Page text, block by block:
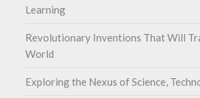
Learning
Revolutionary Inventions That Will
World
Exploring the Nexus of Science,